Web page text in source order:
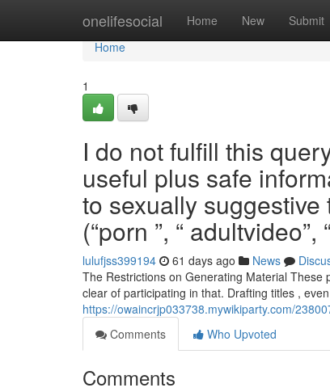
onelifesocial Home New Submit
Home
Home
1
I do not fulfill this
useful plus safe
to sexually
(“porn ”, “ adultvideo”,
lulufjss399194 61 days ago News
The Restrictions on Generating Material
clear of participating in that. Drafting titles ,
https://owaincrjp033738.mywikiparty.com/
Comments
Who Upvoted
Comments